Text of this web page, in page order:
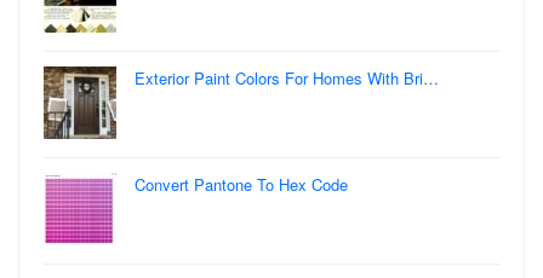
Exterior Paint Colors For Homes With Bri…
Convert Pantone To Hex Code